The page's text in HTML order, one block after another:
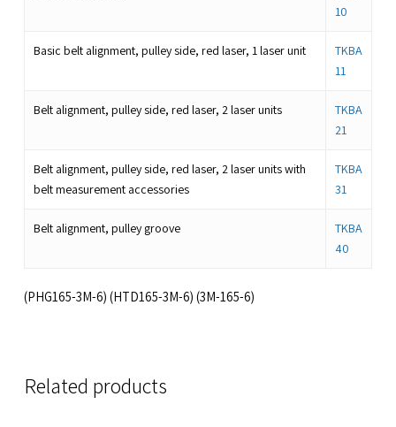
10
Basic belt alignment, pulley side, red laser, 1 laser unit
TKBA
11
Belt alignment, pulley side, red laser, 2 laser units
TKBA
21
Belt alignment, pulley side, red laser, 2 laser units with
belt measurement accessories
TKBA
31
Belt alignment, pulley groove
TKBA
40
(PHG165-3M-6) (HTD165-3M-6) (3M-165-6)
Related products